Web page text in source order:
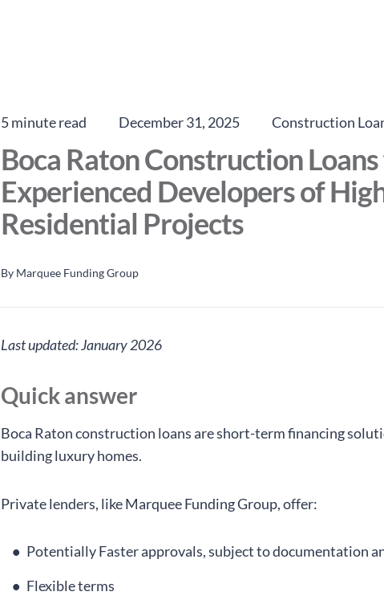
5 minute read December 31, 2025 Construction
Boca Raton Construction
Experienced Developers of
Residential Projects
By Marquee Funding Group
Last updated: January 2026
Quick answer
Boca Raton construction loans are short-term financing
building luxury homes.
Private lenders, like Marquee Funding Group, offer:
Potentially Faster approvals, subject to documentation
Flexible terms